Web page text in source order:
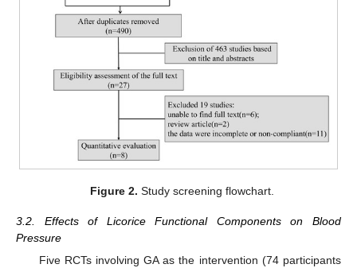
Figure 2. Study screening flowchart.
3.2. Effects of Licorice Functional Components on Blood
Pressure
Five RCTs involving GA as the intervention (74 participants